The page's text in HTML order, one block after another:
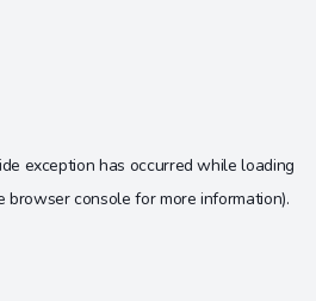
exception has occurred while loading
browser console for more information).